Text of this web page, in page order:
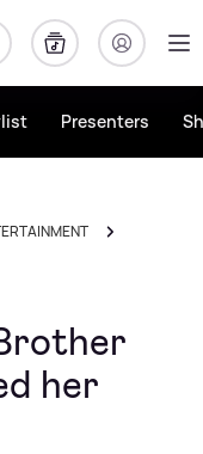
Presenters
her